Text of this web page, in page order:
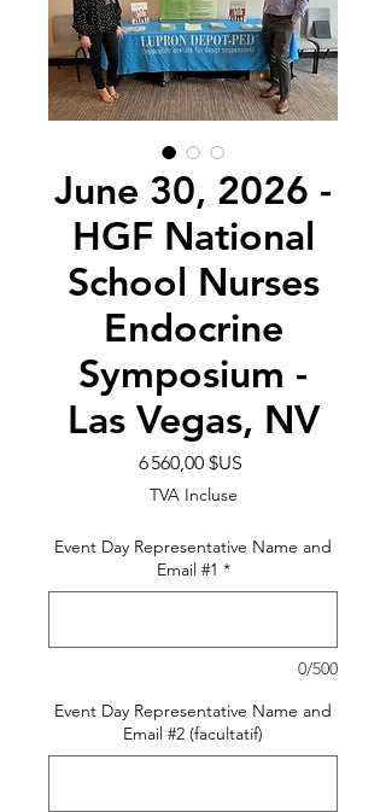
June 30, 2026 -
HGF National
School Nurses
Endocrine
Symposium -
Las Vegas, NV
6 560,00 $USPrix
TVA Incluse
Event Day Representative Name and
Email #1 *
0/500
Event Day Representative Name and
Email #2 (facultatif)